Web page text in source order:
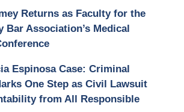
Returns as Faculty for the
Bar Association’s Medical
Espinosa Case: Criminal
One Step as Civil Lawsuit
from All Responsible